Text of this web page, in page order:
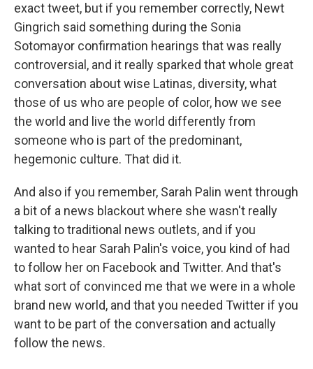
exact tweet, but if you remember correctly, Newt
Gingrich said something during the Sonia
Sotomayor confirmation hearings that was really
controversial, and it really sparked that whole great
conversation about wise Latinas, diversity, what
those of us who are people of color, how we see
the world and live the world differently from
someone who is part of the predominant,
hegemonic culture. That did it.
And also if you remember, Sarah Palin went through
a bit of a news blackout where she wasn't really
talking to traditional news outlets, and if you
wanted to hear Sarah Palin's voice, you kind of had
to follow her on Facebook and Twitter. And that's
what sort of convinced me that we were in a whole
brand new world, and that you needed Twitter if you
want to be part of the conversation and actually
follow the news.